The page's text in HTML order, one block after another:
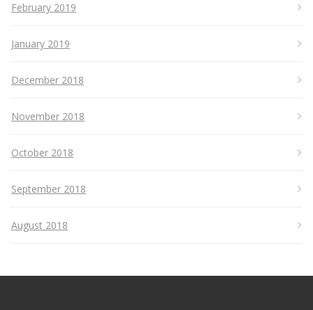
February 2019
January 2019
December 2018
November 2018
October 2018
September 2018
August 2018